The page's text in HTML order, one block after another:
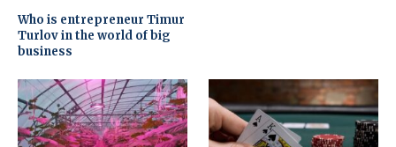
Who is entrepreneur Timur
Turlov in the world of big
business